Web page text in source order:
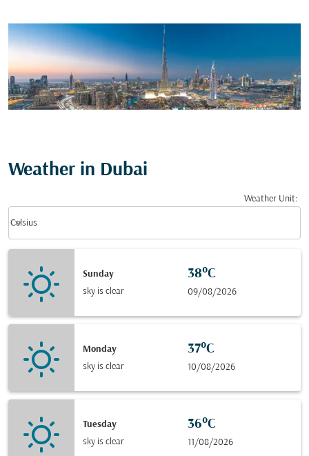
Weather in Dubai
Weather Unit:
Celsius
keyboard_arrow_down
Sunday
sky is clear
38°C
09/08/2026
Monday
sky is clear
37°C
10/08/2026
Tuesday
sky is clear
36°C
11/08/2026